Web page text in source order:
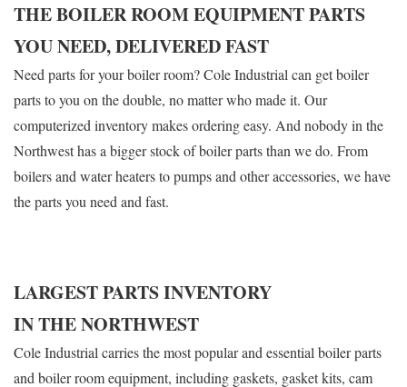
THE BOILER ROOM EQUIPMENT PARTS
YOU NEED, DELIVERED FAST
Need parts for your boiler room? Cole Industrial can get boiler
parts to you on the double, no matter who made it. Our
computerized inventory makes ordering easy. And nobody in the
Northwest has a bigger stock of boiler parts than we do. From
boilers and water heaters to pumps and other accessories, we have
the parts you need and fast.
LARGEST PARTS INVENTORY
IN THE NORTHWEST
Cole Industrial carries the most popular and essential boiler parts
and boiler room equipment, including gaskets, gasket kits, cam